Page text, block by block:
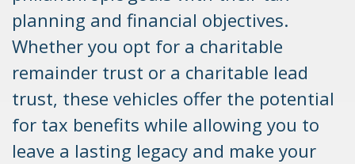
planning and financial objectives.
Whether you opt for a charitable
remainder trust or a charitable lead
trust, these vehicles offer the potential
for tax benefits while allowing you to
leave a lasting legacy and make your